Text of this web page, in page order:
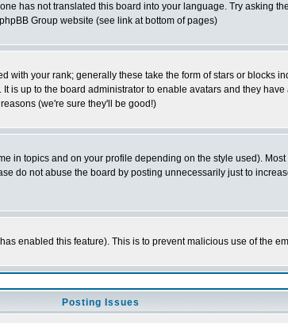
has not translated this board into your language. Try asking
Group website (see link at bottom of pages)
your rank; generally these take the form of stars or blocks
up to the board administrator to enable avatars and they
(we're sure they'll be good!)
in topics and on your profile depending on the style used).
do not abuse the board by posting unnecessarily just to
enabled this feature). This is to prevent malicious use of the
Posting Issues